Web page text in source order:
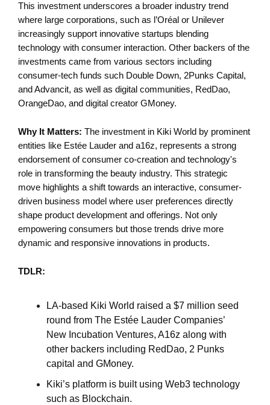
This investment underscores a broader industry trend
where large corporations, such as l’Oréal or Unilever
increasingly support innovative startups blending
technology with consumer interaction. Other backers of the
investments came from various sectors including
consumer-tech funds such Double Down, 2Punks Capital,
and Advancit, as well as digital communities, RedDao,
OrangeDao, and digital creator GMoney.
Why It Matters: The investment in Kiki World by prominent
entities like Estée Lauder and a16z, represents a strong
endorsement of consumer co-creation and technology's
role in transforming the beauty industry. This strategic
move highlights a shift towards an interactive, consumer-
driven business model where user preferences directly
shape product development and offerings. Not only
empowering consumers but those trends drive more
dynamic and responsive innovations in products.
TDLR:
LA-based Kiki World raised a $7 million seed
round from The Estée Lauder Companies’
New Incubation Ventures, A16z along with
other backers including RedDao, 2 Punks
capital and GMoney.
Kiki’s platform is built using Web3 technology
such as Blockchain.